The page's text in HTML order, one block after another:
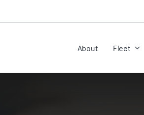
About Fleet